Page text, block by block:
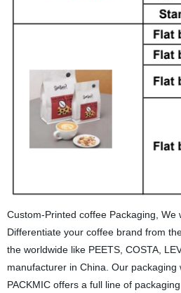
Custom-Printed coffee Packaging,
Differentiate your coffee brand from
the worldwide like PEETS, COSTA,
manufacturer in China. Our
PACKMIC offers a full line of